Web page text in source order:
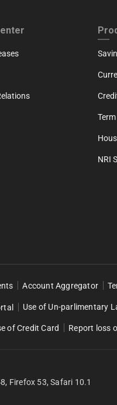
NRI
Account Aggregator
Use of Un-parlimentary
of Credit Card Report loss
Firefox 53, Safari 10.1